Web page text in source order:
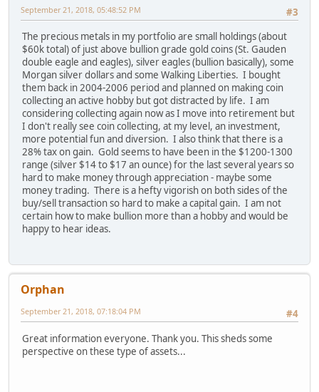
#3
September 21, 2018, 05:48:52 PM
The precious metals in my portfolio are small holdings (about
$60k total) of just above bullion grade gold coins (St. Gauden
double eagle and eagles), silver eagles (bullion basically), some
Morgan silver dollars and some Walking Liberties. I bought
them back in 2004-2006 period and planned on making coin
collecting an active hobby but got distracted by life. I am
considering collecting again now as I move into retirement but
I don't really see coin collecting, at my level, an investment,
more potential fun and diversion. I also think that there is a
28% tax on gain. Gold seems to have been in the $1200-1300
range (silver $14 to $17 an ounce) for the last several years so
hard to make money through appreciation - maybe some
money trading. There is a hefty vigorish on both sides of the
buy/sell transaction so hard to make a capital gain. I am not
certain how to make bullion more than a hobby and would be
happy to hear ideas.
Orphan
#4
September 21, 2018, 07:18:04 PM
Great information everyone. Thank you. This sheds some
perspective on these type of assets...